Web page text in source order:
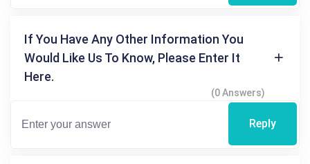
If You Have Any Other Information You
Would Like Us To Know, Please Enter It
Here.
(0 Answers)
Reply